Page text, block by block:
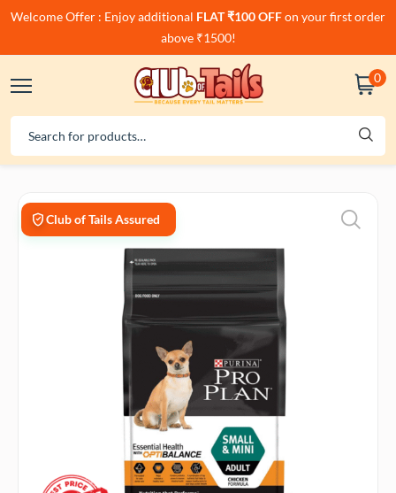
Welcome Offer : Enjoy additional FLAT ₹100 OFFon your first order
above ₹1500!
0
Club of Tails Assured